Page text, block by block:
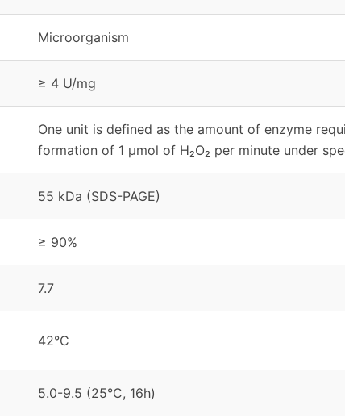
Microorganism
≥ 4 U/mg
One unit is defined as the amount of enzyme
formation of 1 μmol of H₂O₂ per minute under
55 kDa (SDS-PAGE)
≥ 90%
7.7
42°C
5.0-9.5 (25°C, 16h)